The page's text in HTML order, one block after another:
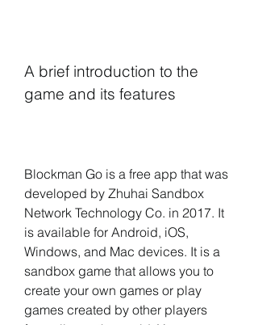
A brief introduction to the
game and its features
Blockman Go is a free app that was
developed by Zhuhai Sandbox
Network Technology Co. in 2017. It
is available for Android, iOS,
Windows, and Mac devices. It is a
sandbox game that allows you to
create your own games or play
games created by other players